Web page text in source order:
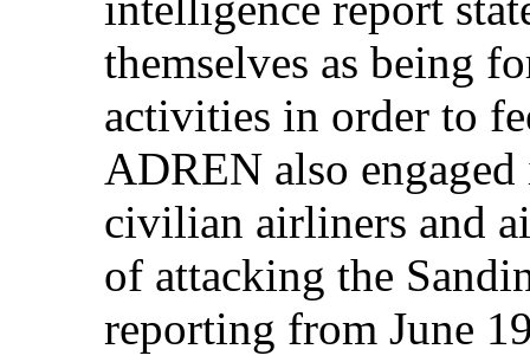
themselves as being
activities in order to
ADREN also
civilian airliners and
of attacking the
reporting from June